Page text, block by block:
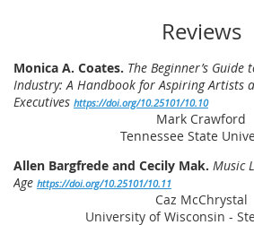
Reviews
Monica A. Coates. The Beginner’s Guide
Industry: A Handbook for Aspiring Artists
Executives https://doi.org/10.25101/10.10
Mark Crawford
Tennessee State
Allen Bargfrede and Cecily Mak. Music
Age https://doi.org/10.25101/10.11
Caz McChrystal
University of Wisconsin -